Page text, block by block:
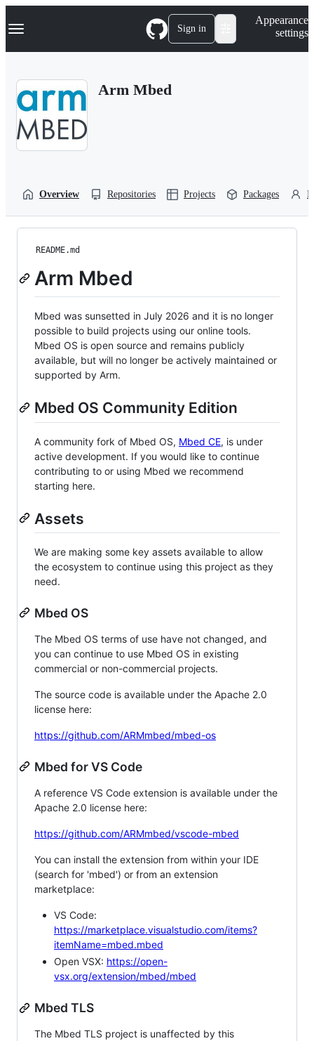
k
p
Navigation Menu Sign in
Appearance
settings
Arm Mbed
Overview Repositories Projects Packages
README.md
Arm Mbed
Mbed was sunsetted in July 2026 and it is no longer
possible to build projects using our online tools.
Mbed OS is open source and remains publicly
available, but will no longer be actively maintained or
supported by Arm.
Mbed OS Community Edition
A community fork of Mbed OS, Mbed CE, is under
active development. If you would like to continue
contributing to or using Mbed we recommend
starting here.
Assets
We are making some key assets available to allow
the ecosystem to continue using this project as they
need.
Mbed OS
The Mbed OS terms of use have not changed, and
you can continue to use Mbed OS in existing
commercial or non-commercial projects.
The source code is available under the Apache 2.0
license here:
https://github.com/ARMmbed/mbed-os
Mbed for VS Code
A reference VS Code extension is available under the
Apache 2.0 license here:
https://github.com/ARMmbed/vscode-mbed
You can install the extension from within your IDE
(search for 'mbed') or from an extension
marketplace:
VS Code:
https://marketplace.visualstudio.com/items?
itemName=mbed.mbed
Open VSX: https://open-
vsx.org/extension/mbed/mbed
Mbed TLS
The Mbed TLS project is unaffected by this